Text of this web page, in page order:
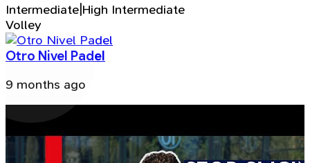
Intermediate|High Intermediate
Volley
Otro Nivel Padel
9 months ago